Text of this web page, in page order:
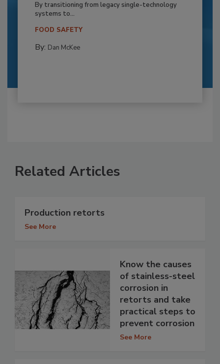
By transitioning from legacy single-technology
systems to...
FOOD SAFETY
By: Dan McKee
Related Articles
Production retorts
See More
Know the causes
of stainless-steel
corrosion in
retorts and take
practical steps to
prevent corrosion
See More